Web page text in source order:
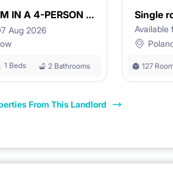
PRIVATE ROOM IN A 4-PERSON UNIT
Aug 2026
1 Beds 2 Bathrooms
Single
Available
127
From This Landlord